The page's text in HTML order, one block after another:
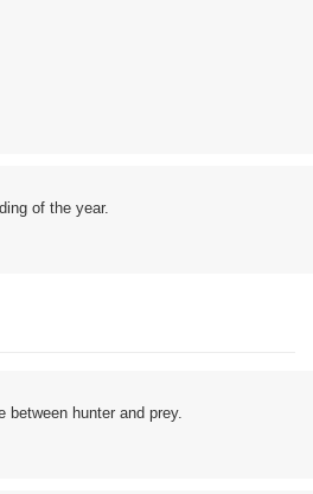
of the year.
between hunter and prey.